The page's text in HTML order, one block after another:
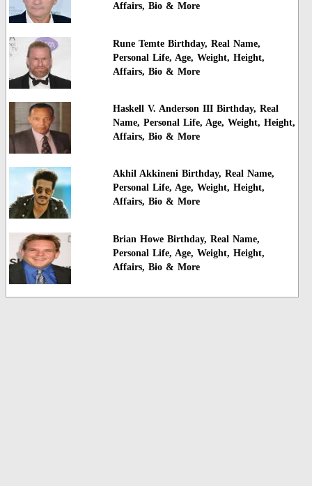
Affairs, Bio & More
Rune Temte Birthday, Real Name,
Personal Life, Age, Weight, Height,
Affairs, Bio & More
Haskell V. Anderson III Birthday, Real
Name, Personal Life, Age, Weight, Height,
Affairs, Bio & More
Akhil Akkineni Birthday, Real Name,
Personal Life, Age, Weight, Height,
Affairs, Bio & More
Brian Howe Birthday, Real Name,
Personal Life, Age, Weight, Height,
Affairs, Bio & More